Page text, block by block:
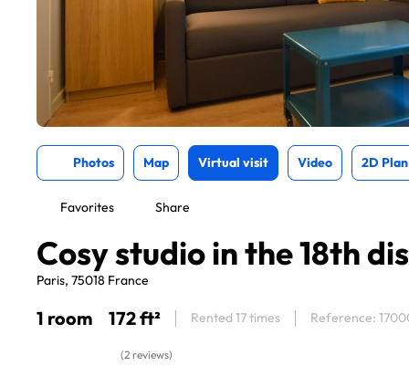
Photos Map Virtual visit Video 2D Plan
Favorites Share
Cosy studio in the 18th
Paris, 75018 France
1 room 172 ft² Rented 17 times Reference:
(2 reviews)